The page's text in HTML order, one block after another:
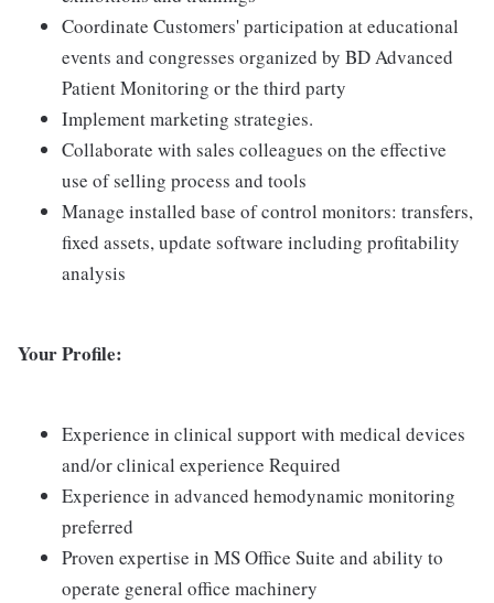
Coordinate Customers' participation at educational
events and congresses organized by BD Advanced
Patient Monitoring or the third party
Implement marketing strategies.
Collaborate with sales colleagues on the effective
use of selling process and tools
Manage installed base of control monitors: transfers,
fixed assets, update software including profitability
analysis
Your Profile:
Experience in clinical support with medical devices
and/or clinical experience Required
Experience in advanced hemodynamic monitoring
preferred
Proven expertise in MS Office Suite and ability to
operate general office machinery